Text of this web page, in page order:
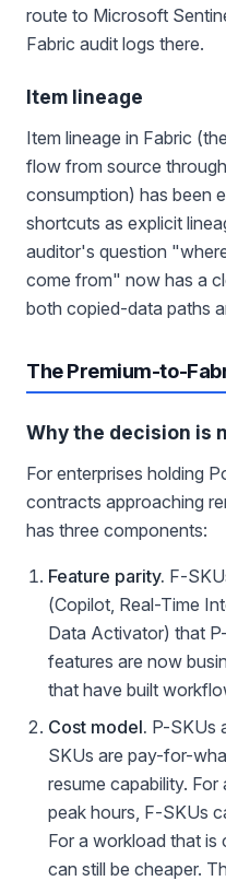
route to Microsoft
Fabric audit logs there.
Item lineage
Item lineage in Fabric
flow from source
consumption) has been
shortcuts as explicit
auditor's question
come from" now has a
both copied-data paths
The Premium-to-
Why the decision is
For enterprises holding
contracts approaching
has three components:
Feature parity. F-
(Copilot, Real-Time
Data Activator) that
features are now
that have built
Cost model. P-SKUs
SKUs are pay-for-
resume capability.
peak hours, F-SKUs
For a workload that
can still be cheaper.